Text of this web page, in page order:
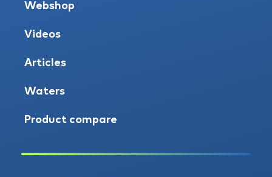
Webshop
Videos
Articles
Waters
Product compare